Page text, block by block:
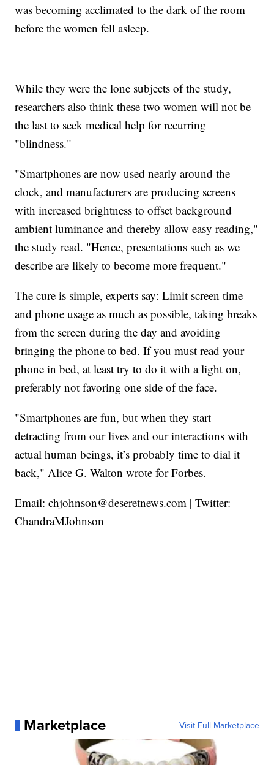
was becoming acclimated to the dark of the room
before the women fell asleep.
While they were the lone subjects of the study,
researchers also think these two women will not be
the last to seek medical help for recurring
"blindness."
"Smartphones are now used nearly around the
clock, and manufacturers are producing screens
with increased brightness to offset background
ambient luminance and thereby allow easy reading,"
the study read. "Hence, presentations such as we
describe are likely to become more frequent."
The cure is simple, experts say: Limit screen time
and phone usage as much as possible, taking breaks
from the screen during the day and avoiding
bringing the phone to bed. If you must read your
phone in bed, at least try to do it with a light on,
preferably not favoring one side of the face.
"Smartphones are fun, but when they start
detracting from our lives and our interactions with
actual human beings, it’s probably time to dial it
back," Alice G. Walton wrote for Forbes.
Email: chjohnson@deseretnews.com | Twitter:
ChandraMJohnson
Marketplace Visit Full Marketplace